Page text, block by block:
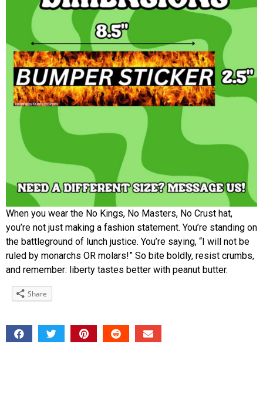
When you wear the No Kings, No Masters, No Crust hat,
you’re not just making a fashion statement. You’re standing on
the battleground of lunch justice. You’re saying, “I will not be
ruled by monarchs OR molars!” So bite boldly, resist crumbs,
and remember: liberty tastes better with peanut butter.
Share